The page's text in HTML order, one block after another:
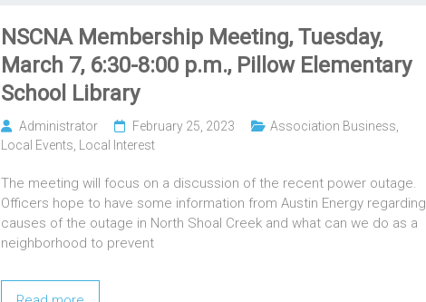
NSCNA Membership Meeting, Tuesday,
March 7, 6:30-8:00 p.m., Pillow Elementary
School Library
Administrator February 25, 2023 Association Business
Local Events
Local Interest
The meeting will focus on a discussion of the recent power outage.
Officers hope to have some information from Austin Energy regarding
causes of the outage in North Shoal Creek and what can we do as a
neighborhood to prevent